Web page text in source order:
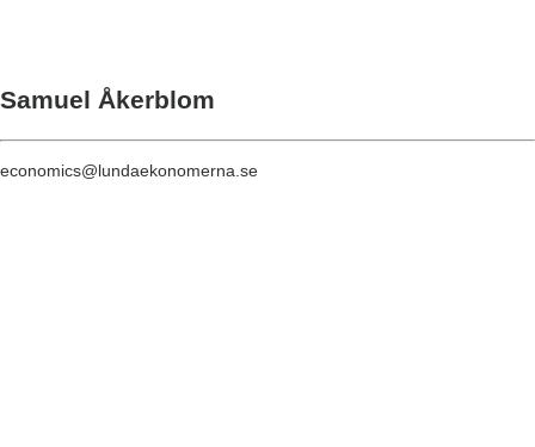
Samuel Åkerblom
economics@lundaekonomerna.se